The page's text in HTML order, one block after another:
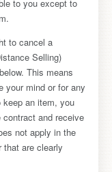
to you except to
to cancel a
Selling)
This means
your mind or for any
keep an item, you
and receive
not apply in the
are clearly